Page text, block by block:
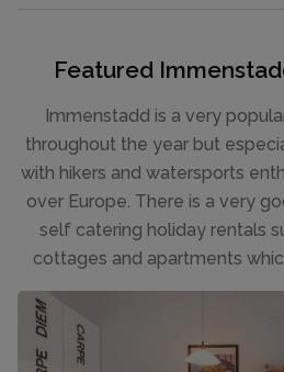
Featured
Immenstadd is a very
throughout the year but
with hikers and watersports
over Europe. There is a very
self catering holiday rentals
cottages and apartments